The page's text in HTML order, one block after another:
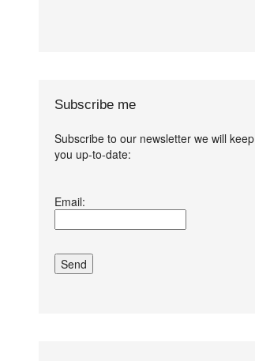
Subscribe me
Subscribe to our newsletter we will keep
you up-to-date:
and conditions.*
Email: